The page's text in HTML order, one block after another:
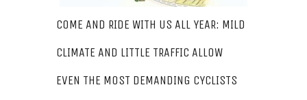
COME AND RIDE WITH US ALL YEAR: MILD
CLIMATE AND LITTLE TRAFFIC ALLOW
EVEN THE MOST DEMANDING CYCLISTS